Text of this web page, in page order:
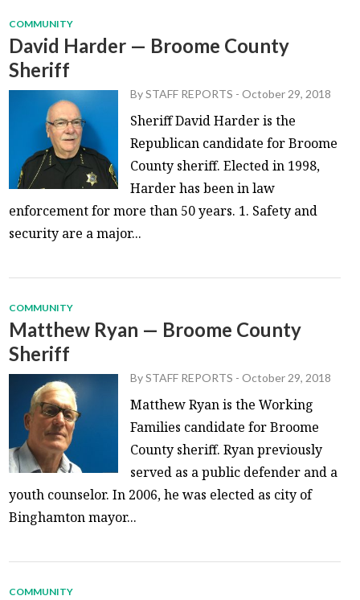
COMMUNITY
David Harder — Broome County
Sheriff
BySTAFF REPORTS -October 29, 2018
Sheriff David Harder is the
Republican candidate for Broome
County sheriff. Elected in 1998,
Harder has been in law
enforcement for more than 50 years. 1. Safety and
security are a major...
COMMUNITY
Matthew Ryan — Broome County
Sheriff
BySTAFF REPORTS -October 29, 2018
Matthew Ryan is the Working
Families candidate for Broome
County sheriff. Ryan previously
served as a public defender and a
youth counselor. In 2006, he was elected as city of
Binghamton mayor...
COMMUNITY